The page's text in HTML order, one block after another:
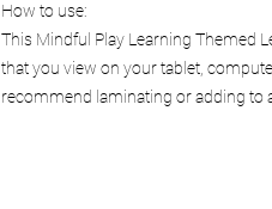
How to use:
This Mindful Play Learning Themed
that you view on your tablet,
recommend laminating or adding to